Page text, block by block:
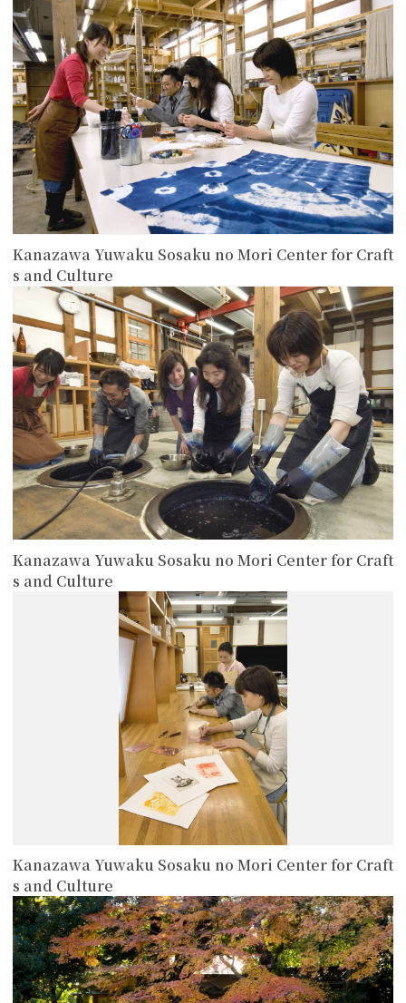
Kanazawa Yuwaku Sosaku no Mori Center for Craft
s and Culture
Kanazawa Yuwaku Sosaku no Mori Center for Craft
s and Culture
more
Kanazawa Yuwaku Sosaku no Mori Center for Craft
s and Culture
more